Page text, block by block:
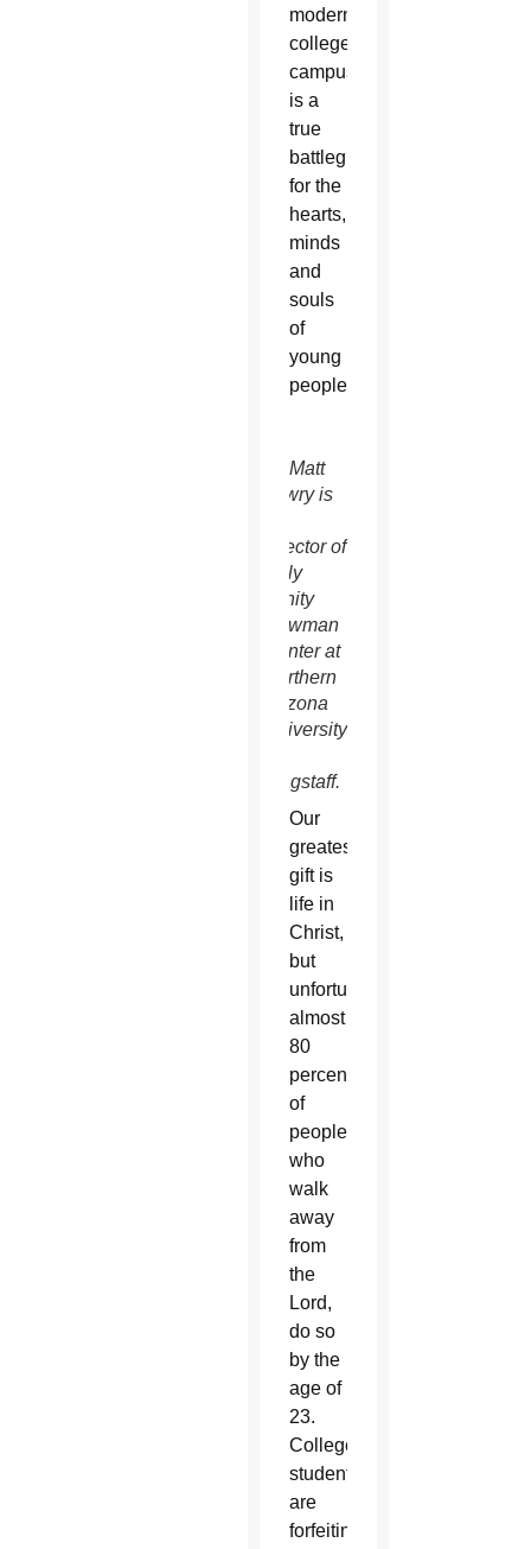
modern
college
campus
is a
true
battleground
for the
hearts,
minds
and
souls
of
young
people.
Fr. Matt
Lowry is
director of
Holy
Trinity
Newman
Center at
Northern
Arizona
University
Flagstaff.
Our
greatest
gift is
life in
Christ,
but
unfortunately
almost
80
percent
of
people
who
walk
away
from
the
Lord,
do so
by the
age of
23.
College
students
are
forfeiting